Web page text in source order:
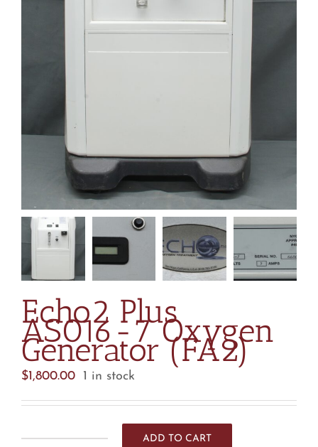
Echo2 Plus
AS016-7 Oxygen
Generator (FA2)
$1,800.00 1 in stock
ADD TO CART